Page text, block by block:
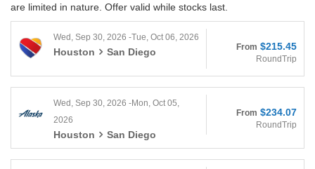
are limited in nature. Offer valid while stocks last.
Wed, Sep 30, 2026 -Tue, Oct 06, 2026
Houston San Diego From $215.45
RoundTrip
Wed, Sep 30, 2026 -Mon, Oct 05,
2026
Houston San Diego
From $234.07
RoundTrip